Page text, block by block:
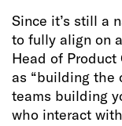
Since it’s still a
to fully align on
Head of
as “building the
teams building
who interact